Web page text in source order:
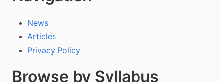
News
Articles
Privacy Policy
Browse by Syllabus